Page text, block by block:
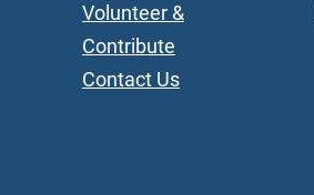
Volunteer &
Contribute
Contact Us